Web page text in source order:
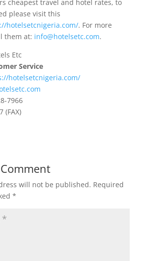
cheapest travel and hotel rates, to
please visit this
hotelsetcnigeria.com/. For more
them at: info@hotelsetc.com.
Etc
Service
hotelsetcnigeria.com/
7966
(FAX)
will not be published. Required
*